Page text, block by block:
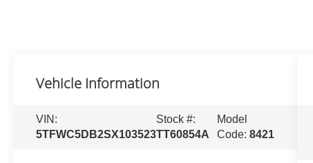
Vehicle Information
VIN:
5TFWC5DB2SX103523
Stock #:
TT60854A
Model
Code: 8421